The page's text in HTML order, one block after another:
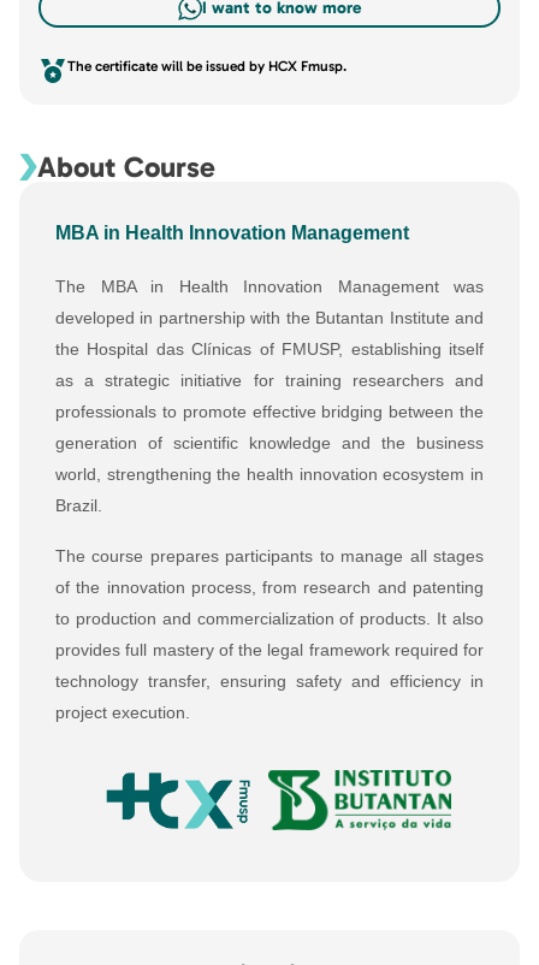
I want to know more
The certificate will be issued by HCX Fmusp.
About Course
MBA in Health Innovation Management
The MBA in Health Innovation Management was
developed in partnership with the Butantan Institute and
the Hospital das Clínicas of FMUSP, establishing itself
as a strategic initiative for training researchers and
professionals to promote effective bridging between the
generation of scientific knowledge and the business
world, strengthening the health innovation ecosystem in
Brazil.
The course prepares participants to manage all stages
of the innovation process, from research and patenting
to production and commercialization of products. It also
provides full mastery of the legal framework required for
technology transfer, ensuring safety and efficiency in
project execution.